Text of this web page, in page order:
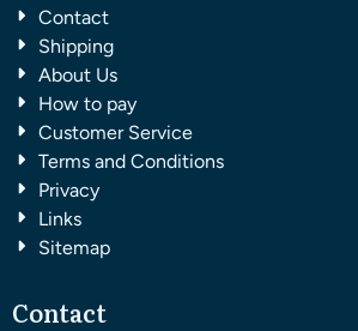
Contact
Shipping
About Us
How to pay
Customer Service
Terms and Conditions
Privacy
Links
Sitemap
Contact